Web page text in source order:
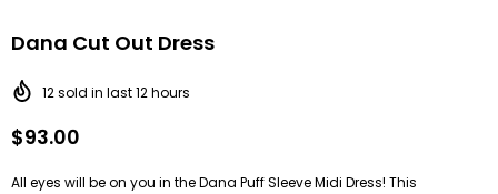
Dana Cut Out Dress
12sold in last12hours
$93.00
All eyes will be on you in the Dana Puff Sleeve Midi Dress! This